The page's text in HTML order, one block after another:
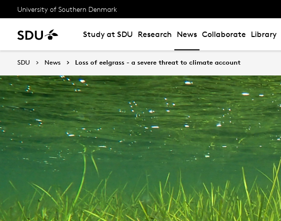
University of Southern Denmark
Study at SDU Research News Collaborate Library
SDU News Loss of eelgrass - a severe threat to climate account